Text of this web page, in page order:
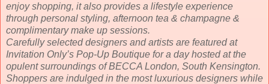
enjoy shopping, it also provides a lifestyle experience
through personal styling, afternoon tea & champagne &
complimentary make up sessions.
Carefully selected designers and artists are featured at
Invitation Only’s Pop-Up Boutique for a day hosted at the
opulent surroundings of BECCA London, South Kensington.
Shoppers are indulged in the most luxurious designers while